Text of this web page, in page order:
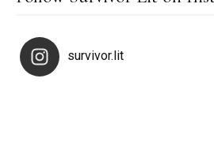
survivor.lit